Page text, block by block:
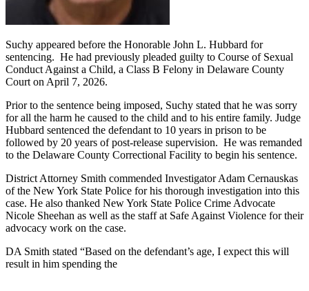
Suchy appeared before the Honorable John L. Hubbard for
sentencing. He had previously pleaded guilty to Course of Sexual
Conduct Against a Child, a Class B Felony in Delaware County
Court on April 7, 2026.
Prior to the sentence being imposed, Suchy stated that he was sorry
for all the harm he caused to the child and to his entire family. Judge
Hubbard sentenced the defendant to 10 years in prison to be
followed by 20 years of post-release supervision. He was remanded
to the Delaware County Correctional Facility to begin his sentence.
District Attorney Smith commended Investigator Adam Cernauskas
of the New York State Police for his thorough investigation into this
case. He also thanked New York State Police Crime Advocate
Nicole Sheehan as well as the staff at Safe Against Violence for their
advocacy work on the case.
DA Smith stated “Based on the defendant’s age, I expect this will
result in him spending the